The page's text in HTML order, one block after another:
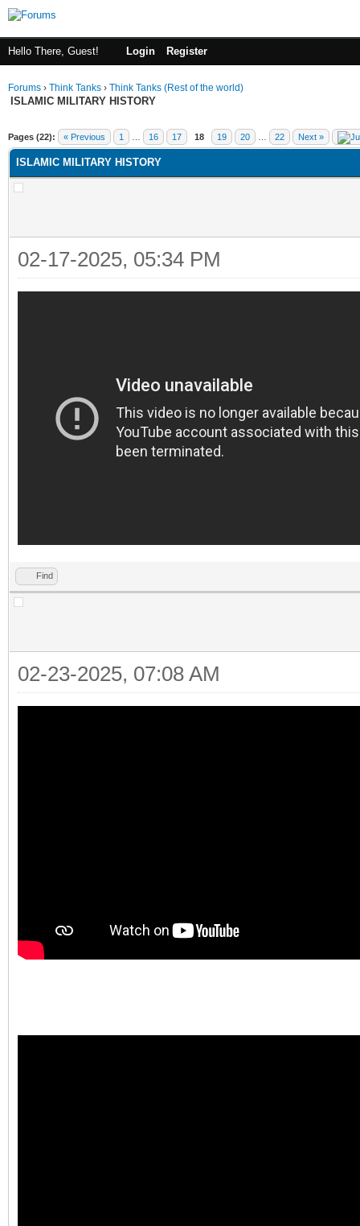
Hello There, Guest! Login Register
Forums › Think Tanks › Think Tanks (Rest of the world)
ISLAMIC MILITARY HISTORY
Pages (22): « Previous 1 16 17 18 19 20 22 Next »
ISLAMIC MILITARY HISTORY
02-17-2025, 05:34 PM
Find
02-23-2025, 07:08 AM